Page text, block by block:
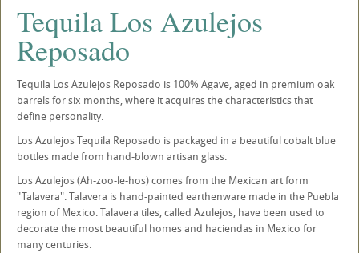
Tequila Los Azulejos
Reposado
Tequila Los Azulejos Reposado is 100% Agave, aged in premium oak
barrels for six months, where it acquires the characteristics that
define personality.
Los Azulejos Tequila Reposado is packaged in a beautiful cobalt blue
bottles made from hand-blown artisan glass.
Los Azulejos (Ah-zoo-le-hos) comes from the Mexican art form
"Talavera". Talavera is hand-painted earthenware made in the Puebla
region of Mexico. Talavera tiles, called Azulejos, have been used to
decorate the most beautiful homes and haciendas in Mexico for
many centuries.